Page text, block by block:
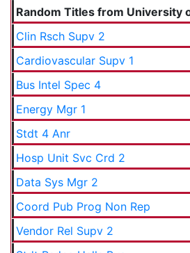
Random Titles from University
Clin Rsch Supv 2
Cardiovascular Supv 1
Bus Intel Spec 4
Energy Mgr 1
Stdt 4 Anr
Hosp Unit Svc Crd 2
Data Sys Mgr 2
Coord Pub Prog Non Rep
Vendor Rel Supv 2